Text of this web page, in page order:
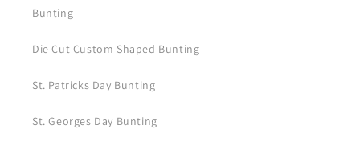
Bunting
Die Cut Custom Shaped Bunting
St. Patricks Day Bunting
St. Georges Day Bunting